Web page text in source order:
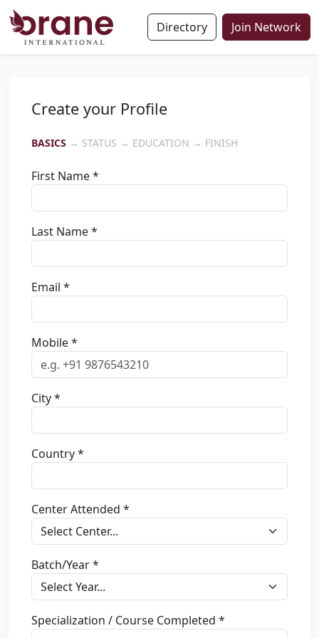
Directory Join Network
Create your Profile
BASICS → STATUS → EDUCATION → FINISH
First Name *
Last Name *
Email *
Mobile *
City *
Country *
Center Attended *
Batch/Year *
Specialization / Course Completed *